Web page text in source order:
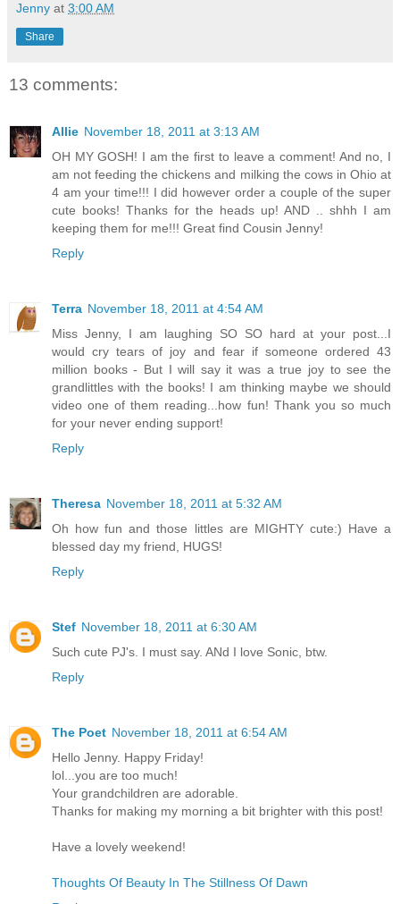
Jenny at 3:00 AM
Share
13 comments:
Allie November 18, 2011 at 3:13 AM
OH MY GOSH! I am the first to leave a comment! And no, I
am not feeding the chickens and milking the cows in Ohio at
4 am your time!!! I did however order a couple of the super
cute books! Thanks for the heads up! AND .. shhh I am
keeping them for me!!! Great find Cousin Jenny!
Reply
Terra November 18, 2011 at 4:54 AM
Miss Jenny, I am laughing SO SO hard at your post...I
would cry tears of joy and fear if someone ordered 43
million books - But I will say it was a true joy to see the
grandlittles with the books! I am thinking maybe we should
video one of them reading...how fun! Thank you so much
for your never ending support!
Reply
Theresa November 18, 2011 at 5:32 AM
Oh how fun and those littles are MIGHTY cute:) Have a
blessed day my friend, HUGS!
Reply
Stef November 18, 2011 at 6:30 AM
Such cute PJ's. I must say. ANd I love Sonic, btw.
Reply
The Poet November 18, 2011 at 6:54 AM
Hello Jenny. Happy Friday!
lol...you are too much!
Your grandchildren are adorable.
Thanks for making my morning a bit brighter with this post!
Have a lovely weekend!
Thoughts Of Beauty In The Stillness Of Dawn